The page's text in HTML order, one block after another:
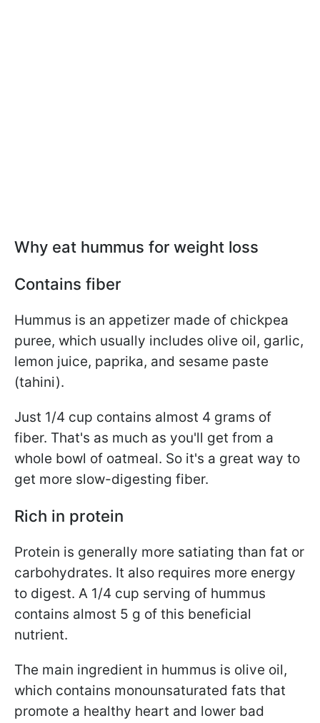
Why eat hummus for weight loss
Contains fiber
Hummus is an appetizer made of chickpea
puree, which usually includes olive oil, garlic,
lemon juice, paprika, and sesame paste
(tahini).
Just 1/4 cup contains almost 4 grams of
fiber. That's as much as you'll get from a
whole bowl of oatmeal. So it's a great way to
get more slow-digesting fiber.
Rich in protein
Protein is generally more satiating than fat or
carbohydrates. It also requires more energy
to digest. A 1/4 cup serving of hummus
contains almost 5 g of this beneficial
nutrient.
The main ingredient in hummus is olive oil,
which contains monounsaturated fats that
promote a healthy heart and lower bad